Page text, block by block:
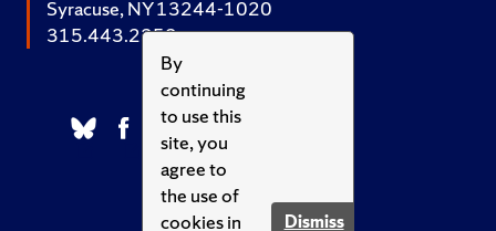
By
continuing
to use this
site, you
agree to
the use of
cookies in
Dismiss
Syracuse, NY 13244-1020
315.443.2252